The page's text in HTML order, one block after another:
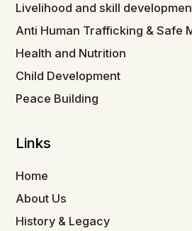
Livelihood and skill
Anti Human Trafficking & Safe
Health and Nutrition
Child Development
Peace Building
Links
Home
About Us
History & Legacy